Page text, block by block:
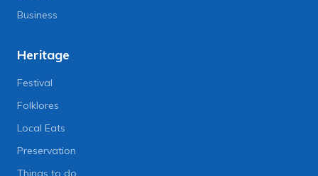
Business
Heritage
Festival
Folklores
Local Eats
Preservation
Things to do